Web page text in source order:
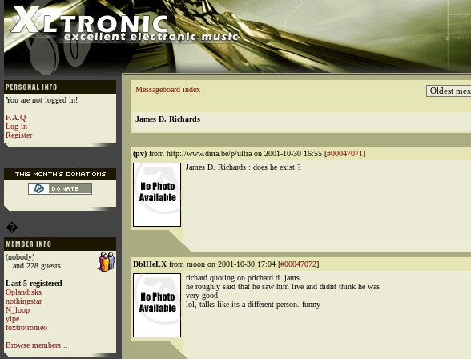
You are not logged in!
F.A.Q
Log in
Register
�
(nobody)
...and 228 guests
Last 5 registered
Oplandisks
nothingstar
N_loop
yipe
foxtrotromeo
Browse members...
Messageboard index
James D. Richards
(pv) from http://www.dma.be/p/ultra on 2001-10-30 16:55 [#00047071]
James D. Richards : does he exist ?
DblHeLX from moon on 2001-10-30 17:04 [#00047072]
richard quoting on prichard d. jams.
he roughly said that he saw him live and didnt think he was
very good.
lol, talks like its a different person. funny